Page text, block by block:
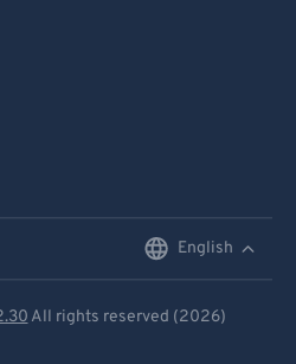
English
All rights reserved (2026)